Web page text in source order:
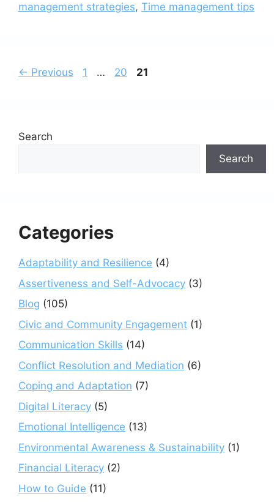
management strategies, Time management tips
← Previous Page
1 … Page
20 Page
21
Search
Search
Categories
Adaptability and Resilience (4)
Assertiveness and Self-Advocacy (3)
Blog (105)
Civic and Community Engagement (1)
Communication Skills (14)
Conflict Resolution and Mediation (6)
Coping and Adaptation (7)
Digital Literacy (5)
Emotional Intelligence (13)
Environmental Awareness & Sustainability (1)
Financial Literacy (2)
How to Guide (11)